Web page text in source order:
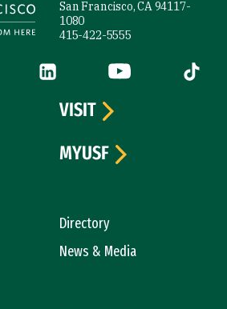
San Francisco, CA 94117-
1080
415-422-5555
(link is external)
LinkedIn (link is external)
YouTube (link is
Tiktok
Directory
News & Media
VISIT
MYUSF